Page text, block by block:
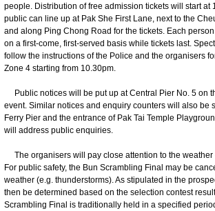
people. Distribution of free admission tickets will start at
public can line up at Pak She First Lane, next to the
and along Ping Chong Road for the tickets. Each
on a first-come, first-served basis while tickets last.
follow the instructions of the Police and the organisers
Zone 4 starting from 10.30pm.
Public notices will be put up at Central Pier No. 5 on
event. Similar notices and enquiry counters will also be
Ferry Pier and the entrance of Pak Tai Temple
will address public enquiries.
The organisers will pay close attention to the weather
For public safety, the Bun Scrambling Final may be
weather (e.g. thunderstorms). As stipulated in the
then be determined based on the selection contest
Scrambling Final is traditionally held in a specified